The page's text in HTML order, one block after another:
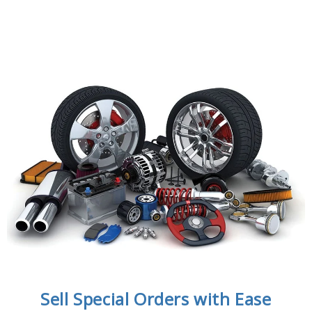
Sell Special Orders with Ease